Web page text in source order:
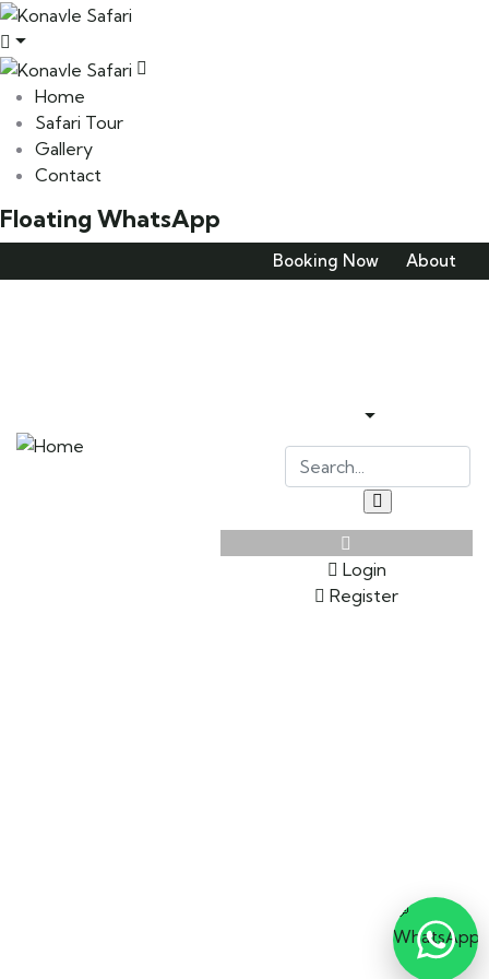
Home
Safari Tour
Gallery
Contact
Floating WhatsApp
💬
WhatsApp
Booking Now About
Login
Register